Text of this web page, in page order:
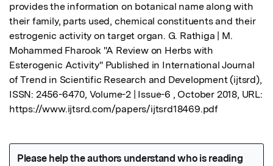
provides the information on botanical name along with
their family, parts used, chemical constituents and their
estrogenic activity on target organ. G. Rathiga | M.
Mohammed Fharook "A Review on Herbs with
Esterogenic Activity" Published in International Journal
of Trend in Scientific Research and Development (ijtsrd),
ISSN: 2456-6470, Volume-2 | Issue-6 , October 2018, URL:
https://www.ijtsrd.com/papers/ijtsrd18469.pdf